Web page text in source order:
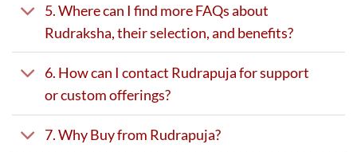
5. Where can I find more FAQs about
Rudraksha, their selection, and benefits?
6. How can I contact Rudrapuja for support
or custom offerings?
7. Why Buy from Rudrapuja?